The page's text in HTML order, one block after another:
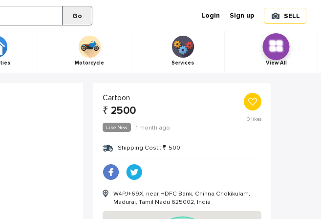
Go Login Sign up SELL
Motorcycle Services View All
Cartoon
₹ 2500
0likes
Like New
1 month ago
Shipping Cost : ₹ 500
W4PJ+69X, near HDFC Bank, Chinna Chokikulam,
Madurai, Tamil Nadu 625002, India